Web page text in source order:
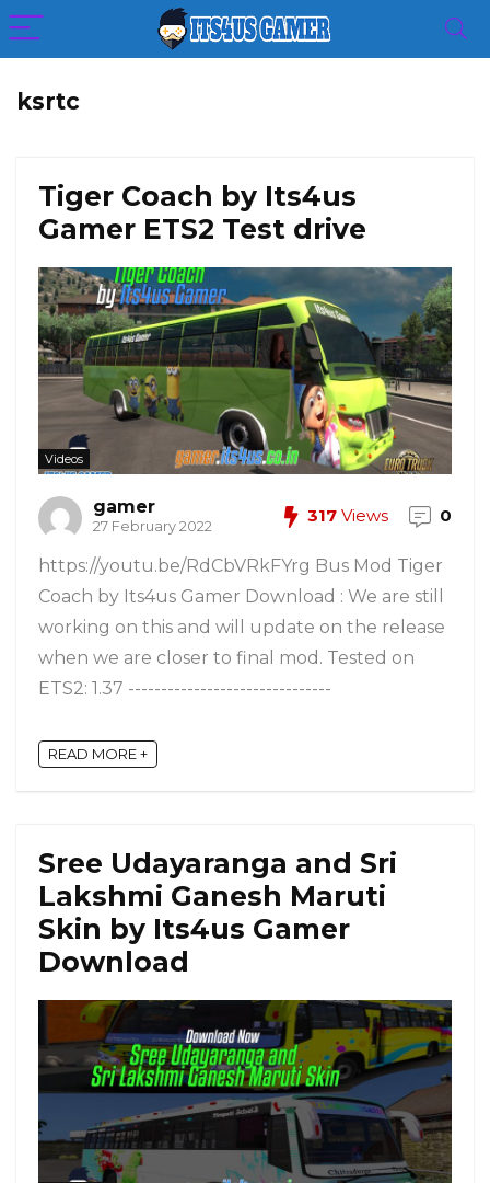
ksrtc
Tiger Coach by Its4us
Gamer ETS2 Test drive
Videos
gamer
27 February 2022
317 Views 0
https://youtu.be/RdCbVRkFYrg Bus Mod Tiger
Coach by Its4us Gamer Download : We are still
working on this and will update on the release
when we are closer to final mod. Tested on
ETS2: 1.37 -------------------------------
READ MORE +
Sree Udayaranga and Sri
Lakshmi Ganesh Maruti
Skin by Its4us Gamer
Download